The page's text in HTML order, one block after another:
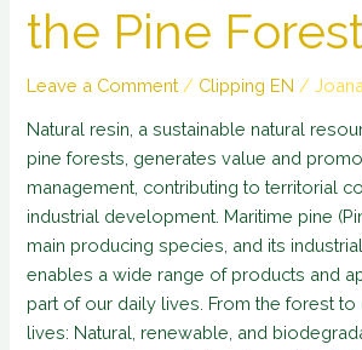
the Pine
Leave a Comment / Clipping EN /
Natural resin, a sustainable natural
pine forests, generates value and
management, contributing to territorial
industrial development. Maritime pine
main producing species, and its
enables a wide range of products and
part of our daily lives. From the forest
lives: Natural, renewable, and